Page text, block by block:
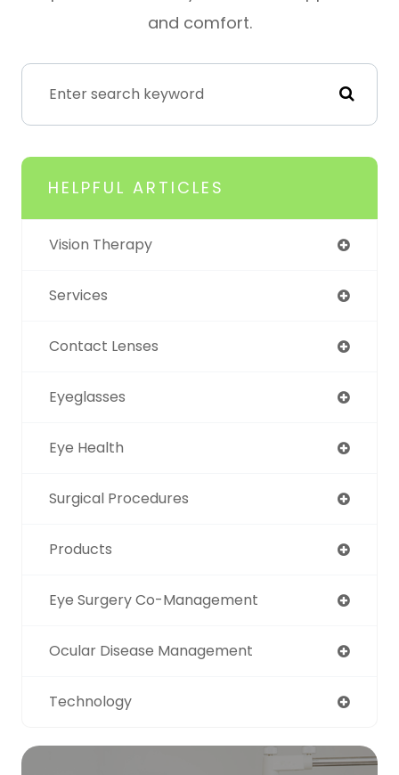
and comfort.
HELPFUL ARTICLES
Vision Therapy
Services
Contact Lenses
Eyeglasses
Eye Health
Surgical Procedures
Products
Eye Surgery Co-Management
Ocular Disease Management
Technology